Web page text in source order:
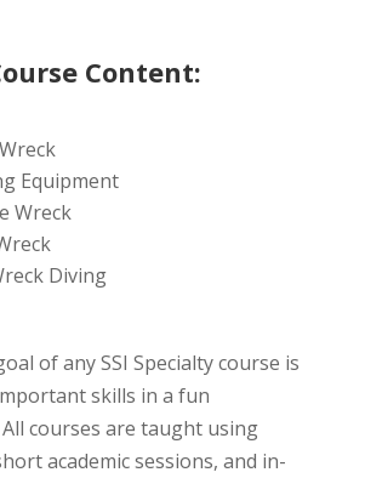
Content:
Equipment
Wreck
Diving
of any SSI Specialty course is
skills in a fun
courses are taught using
academic sessions, and in-